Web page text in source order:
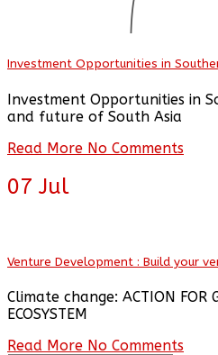
Investment Opportunities in
Investment Opportunities in
and future of South Asia
Read More No Comments
07 Jul
Venture Development : Build your
Climate change: ACTION FOR
ECOSYSTEM
Read More No Comments